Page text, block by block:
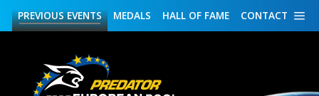
CONTACT
HALL OF FAME
MEDALS
PREVIOUSEVENTS